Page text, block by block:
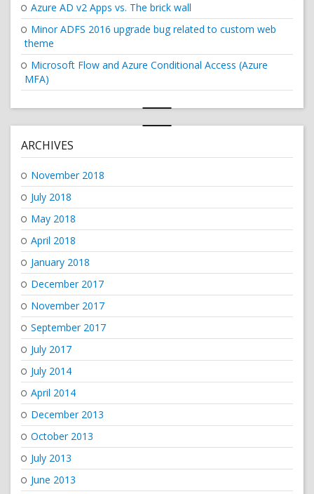
Azure AD v2 Apps vs. The brick wall
Minor ADFS 2016 upgrade bug related to custom web
theme
Microsoft Flow and Azure Conditional Access (Azure
MFA)
ARCHIVES
November 2018
July 2018
May 2018
April 2018
January 2018
December 2017
November 2017
September 2017
July 2017
July 2014
April 2014
December 2013
October 2013
July 2013
June 2013